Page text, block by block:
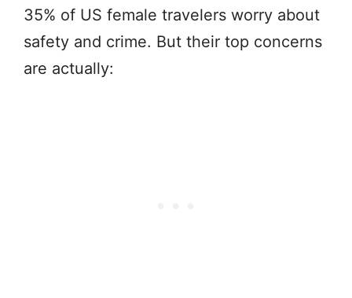
35% of US female travelers worry about
safety and crime. But their top concerns
are actually: